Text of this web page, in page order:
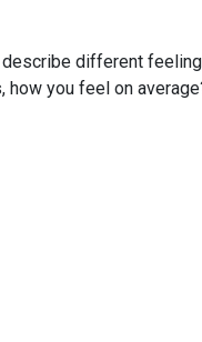
different
how you feel on